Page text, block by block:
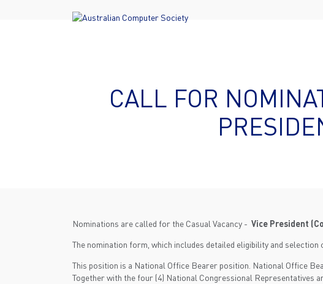
CALL FOR
Nominations are called for the Casual Vacancy - Vice President
The nomination form, which includes detailed eligibility and
This position is a National Office Bearer position. National Office
Together with the four (4) National Congressional Representatives